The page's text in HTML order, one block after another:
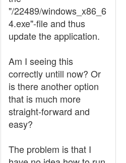
"/22489/windows_x86_6
4.exe"-file and thus
update the application.
Am I seeing this
correctly untill now? Or
is there another option
that is much more
straight-forward and
easy?
The problem is that I